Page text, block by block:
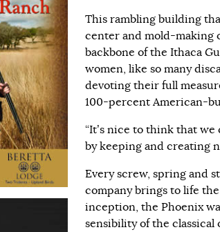
This rambling building
center and mold-making
backbone of the Ithaca
women, like so many
devoting their full
100-percent American-
“It’s nice to think that
by keeping and creating
Every screw, spring and
company brings to life
inception, the Phoenix
sensibility of the